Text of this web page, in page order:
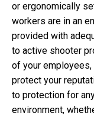
or ergonomically
workers are in an
provided with
to active shooter
of your
protect your
to protection for
environment,